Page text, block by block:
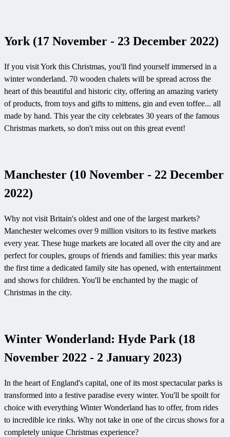
York (17 November - 23 December 2022)
If you visit York this Christmas, you'll find yourself immersed in a
winter wonderland. 70 wooden chalets will be spread across the
heart of this beautiful and historic city, offering an amazing variety
of products, from toys and gifts to mittens, gin and even toffee... all
made by hand. This year the city celebrates 30 years of the famous
Christmas markets, so don't miss out on this great event!
Manchester (10 November - 22 December
2022)
Why not visit Britain's oldest and one of the largest markets?
Manchester welcomes over 9 million visitors to its festive markets
every year. These huge markets are located all over the city and are
perfect for couples, groups of friends and families: this year marks
the first time a dedicated family site has opened, with entertainment
and shows for children. You'll be enchanted by the magic of
Christmas in the city.
Winter Wonderland: Hyde Park (18
November 2022 - 2 January 2023)
In the heart of England's capital, one of its most spectacular parks is
transformed into a festive paradise every winter. You'll be spoilt for
choice with everything Winter Wonderland has to offer, from rides
to incredible ice rinks. Why not take in one of the circus shows for a
completely unique Christmas experience?